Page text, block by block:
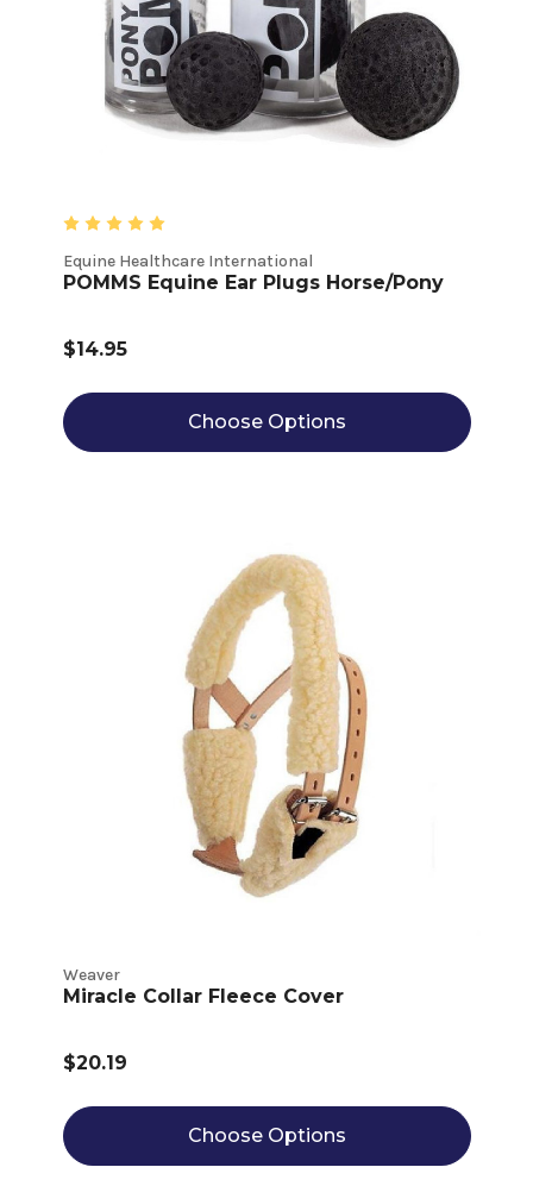
Equine Healthcare International
POMMS Equine Ear Plugs Horse/Pony
$14.95
Choose Options
Weaver
Miracle Collar Fleece Cover
$20.19
Choose Options